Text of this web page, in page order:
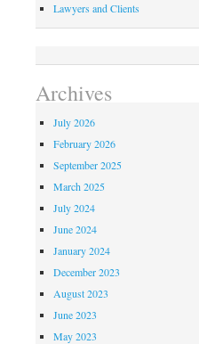
Lawyers and Clients
Archives
July 2026
February 2026
September 2025
March 2025
July 2024
June 2024
January 2024
December 2023
August 2023
June 2023
May 2023